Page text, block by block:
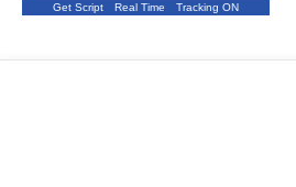
Get Script Real Time Tracking ON